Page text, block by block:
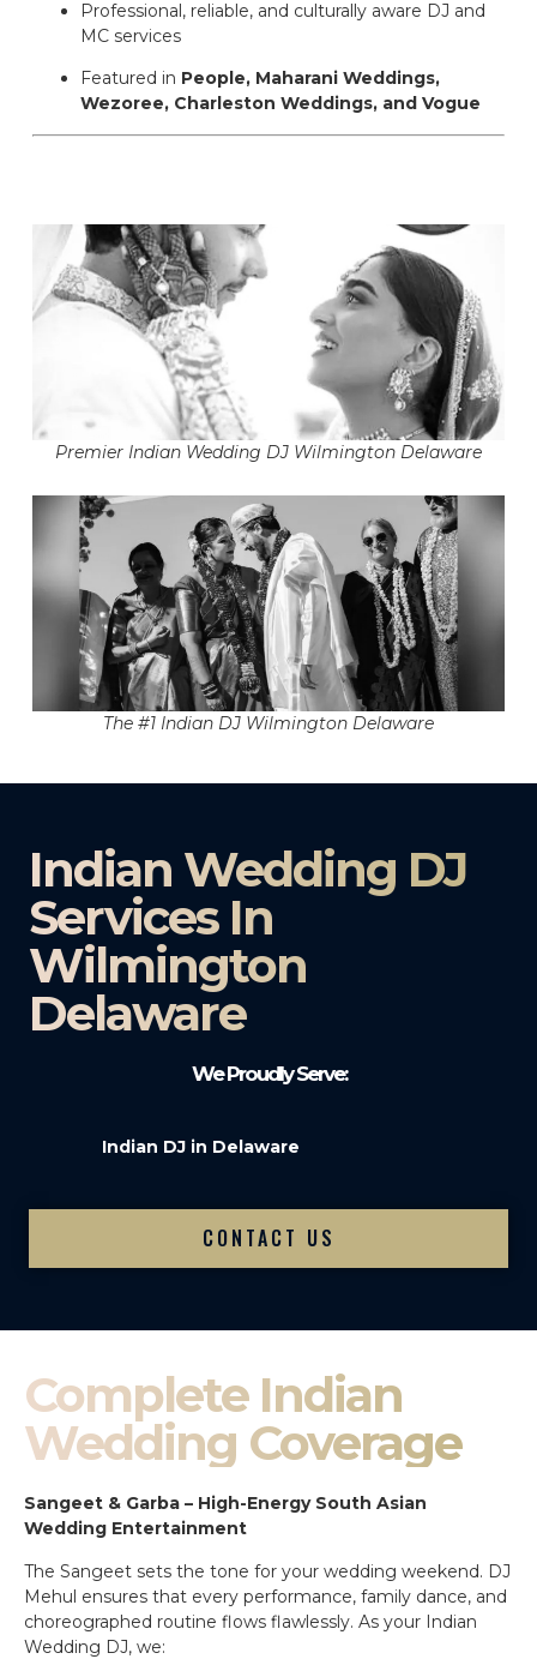
Professional, reliable, and culturally aware DJ and
MC services
Featured in People, Maharani Weddings,
Wezoree, Charleston Weddings, and Vogue
Premier Indian Wedding DJ Wilmington Delaware
The #1 Indian DJ Wilmington Delaware
Indian Wedding DJ
Services In
Wilmington
Delaware
We Proudly Serve:
Indian DJ in Delaware
CONTACT US
Complete Indian
Wedding Coverage
Sangeet & Garba – High-Energy South Asian
Wedding Entertainment
The Sangeet sets the tone for your wedding weekend. DJ
Mehul ensures that every performance, family dance, and
choreographed routine flows flawlessly. As your Indian
Wedding DJ, we: